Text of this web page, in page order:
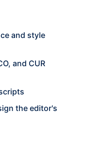
and style
and CUR
the editor's